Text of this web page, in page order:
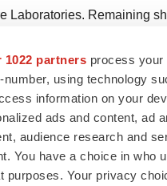
1022 partners process your
number, using technology
information on your
ads and content, ad
audience research and
You have a choice in who
purposes. Your privacy
Laboratories. Remaining
certification group AFNOR
Laboratories for its
(CSR) performance at